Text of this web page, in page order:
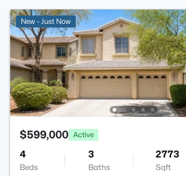
New - Just Now
$599,000 Active
4
Beds
3
Baths
2773
Sqft